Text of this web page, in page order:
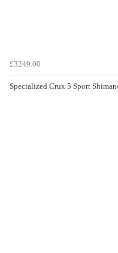
£3249.00
Specialized Crux 5 Sport